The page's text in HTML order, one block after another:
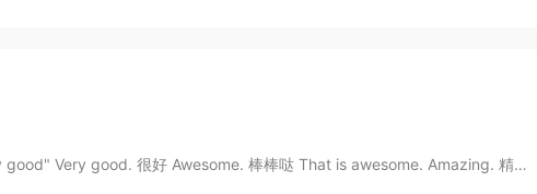
Very good. 很好 Awesome. 棒棒哒 That is awesome. Amazing. 精彩 Yo...